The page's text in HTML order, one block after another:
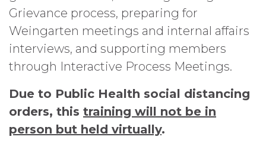
Grievance process, preparing for
Weingarten meetings and internal affairs
interviews, and supporting members
through Interactive Process Meetings.
Due to Public Health social distancing
orders, this training will not be in
person but held virtually.